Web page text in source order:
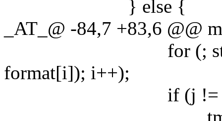
} else {
_AT_@ -84,7 +83,6 @@
for (; strchr("+-
format[i]); i++);
if (j != i)
tmp =